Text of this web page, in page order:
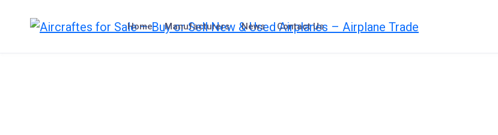
Home Manufacturers News Contact Us